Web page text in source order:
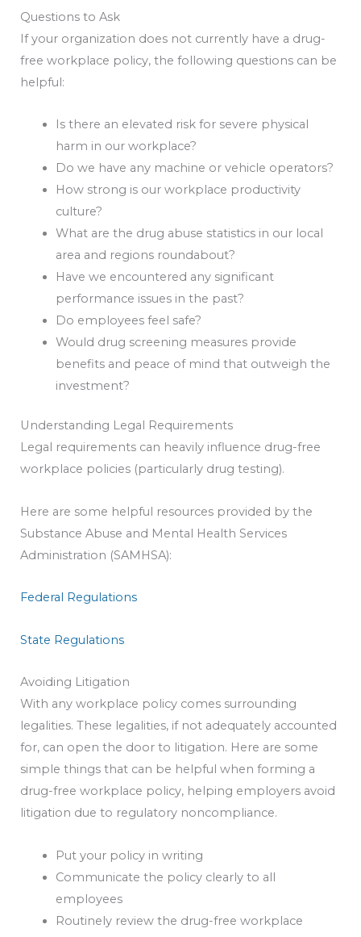
Questions to Ask
If your organization does not currently have a drug-
free workplace policy, the following questions can be
helpful:
Is there an elevated risk for severe physical
harm in our workplace?
Do we have any machine or vehicle operators?
How strong is our workplace productivity
culture?
What are the drug abuse statistics in our local
area and regions roundabout?
Have we encountered any significant
performance issues in the past?
Do employees feel safe?
Would drug screening measures provide
benefits and peace of mind that outweigh the
investment?
Understanding Legal Requirements
Legal requirements can heavily influence drug-free
workplace policies (particularly drug testing).
Here are some helpful resources provided by the
Substance Abuse and Mental Health Services
Administration (SAMHSA):
Federal Regulations
State Regulations
Avoiding Litigation
With any workplace policy comes surrounding
legalities. These legalities, if not adequately accounted
for, can open the door to litigation. Here are some
simple things that can be helpful when forming a
drug-free workplace policy, helping employers avoid
litigation due to regulatory noncompliance.
Put your policy in writing
Communicate the policy clearly to all
employees
Routinely review the drug-free workplace